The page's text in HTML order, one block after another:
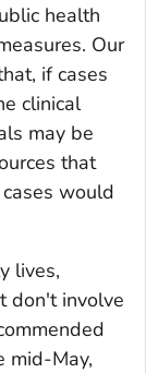
health
Our
if cases
clinical
may be
that
would
lives,
don't involve
mid-May,